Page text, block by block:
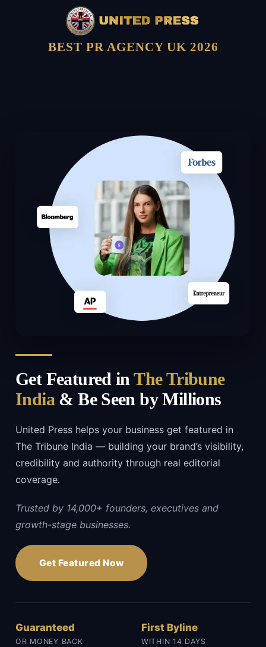
BEST PR AGENCY UK 2026
Get Featured inThe Tribune
India& Be Seen by Millions
United Press helps your business get featured in
The Tribune India — building your brand’s visibility,
credibility and authority through real editorial
coverage.
Trusted by 14,000+ founders, executives and
growth-stage businesses.
Get Featured Now
Guaranteed
OR MONEY BACK
First Byline
WITHIN 14 DAYS